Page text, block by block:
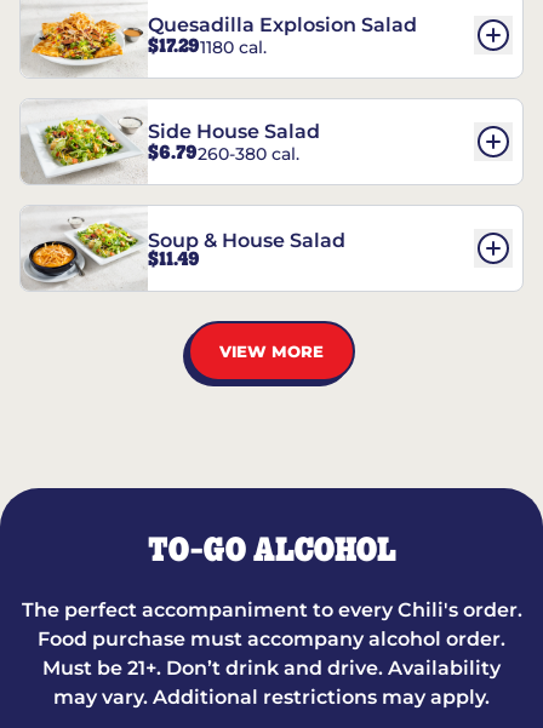
Quesadilla Explosion Salad
$17.291180 cal.
Side House Salad
$6.79260-380 cal.
Soup & House Salad
$11.49
VIEW MORE
TO-GO ALCOHOL
The perfect accompaniment to every Chili's order.
Food purchase must accompany alcohol order.
Must be 21+. Don’t drink and drive. Availability
may vary. Additional restrictions may apply.